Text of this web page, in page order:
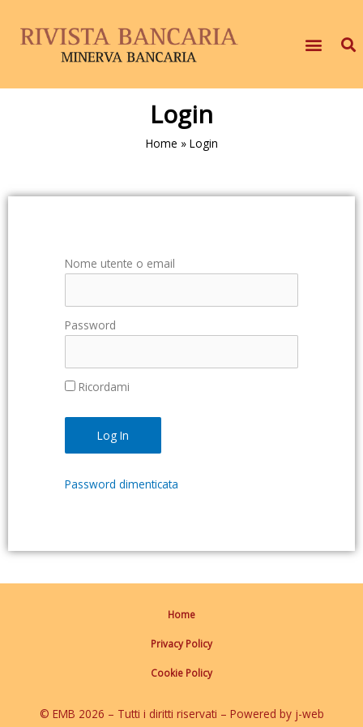
Login
Home » Login
Nome utente o email
Password
Ricordami
Password dimenticata
Home
Privacy Policy
Cookie Policy
© EMB 2026 – Tutti i diritti riservati – Powered by j-web